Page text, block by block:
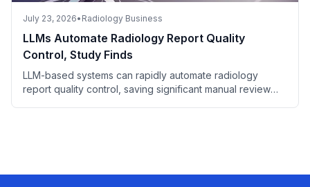
July 23, 2026• Radiology Business
LLMs Automate Radiology Report Quality
Control, Study Finds
LLM-based systems can rapidly automate radiology
report quality control, saving significant manual review